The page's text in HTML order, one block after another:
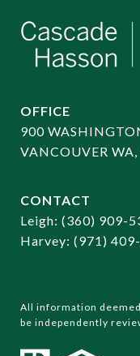
OFFICE
900
VANCOUVER
CONTACT
​​​​​​​Leigh: (360) 909-
Harvey: (971)
All information
be independently